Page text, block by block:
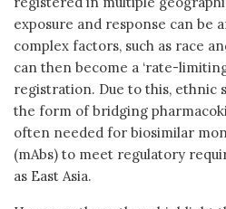
exposure and response can be
complex factors, such as race
can then become a ‘rate-
registration. Due to this, ethnic
the form of bridging
often needed for biosimilar
(mAbs) to meet regulatory
as East Asia.